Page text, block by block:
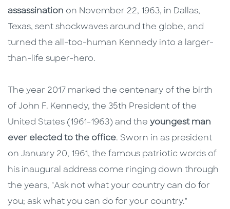
assassination on November 22, 1963, in Dallas,
Texas, sent shockwaves around the globe, and
turned the all-too-human Kennedy into a larger-
than-life super-hero.
The year 2017 marked the centenary of the birth
of John F. Kennedy, the 35th President of the
United States (1961-1963) and the youngest man
ever elected to the office. Sworn in as president
on January 20, 1961, the famous patriotic words of
his inaugural address come ringing down through
the years, "Ask not what your country can do for
you; ask what you can do for your country."